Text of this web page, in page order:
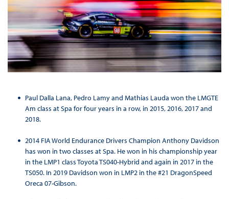
Paul Dalla Lana, Pedro Lamy and Mathias Lauda won the LMGTE
Am class at Spa for four years in a row, in 2015, 2016, 2017 and
2018.
2014 FIA World Endurance Drivers Champion Anthony Davidson
has won in two classes at Spa. He won in his championship year
in the LMP1 class Toyota TS040-Hybrid and again in 2017 in the
TS050. In 2019 Davidson won in LMP2 in the #21 DragonSpeed
Oreca 07-Gibson.